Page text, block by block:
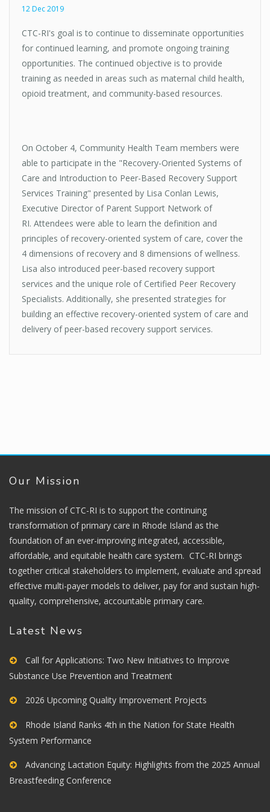
12 Dec 2019
CTC-RI's goal is to continue to disseminate opportunities
for continued learning, and promote ongoing training
opportunities. The continued objective is to provide
training as needed in areas such as maternal child health,
opioid treatment, and community-based resources.
On October 4, Community Health Team members were
able to participate in the "Recovery-Oriented Systems of
Care and Introduction to Peer-Based Recovery Support
Services Training" presented by Lisa Conlan Lewis,
Executive Director of Parent Support Network of
RI. Attendees were able to learn the definition and
principles of recovery-oriented system of care, cover the
4 dimensions of recovery and 8 dimensions of wellness.
Lisa also introduced peer-based recovery support
services and the unique role of Certified Peer Recovery
Specialists. Additionally, she presented strategies for
building an effective recovery-oriented system of care and
delivery of peer-based recovery support services.
Our Mission
The mission of CTC-RI is to support the continuing
transformation of primary care in Rhode Island as the
foundation of an ever-improving integrated, accessible,
affordable, and equitable health care system. CTC-RI brings
together critical stakeholders to implement, evaluate and spread
effective multi-payer models to deliver, pay for and sustain high-
quality, comprehensive, accountable primary care.
Latest News
Call for Applications: Two New Initiatives to Improve
Substance Use Prevention and Treatment
2026 Upcoming Quality Improvement Projects
Rhode Island Ranks 4th in the Nation for State Health
System Performance
Advancing Lactation Equity: Highlights from the 2025 Annual
Breastfeeding Conference